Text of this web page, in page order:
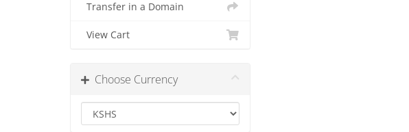
Transfer in a Domain
View Cart
Choose Currency